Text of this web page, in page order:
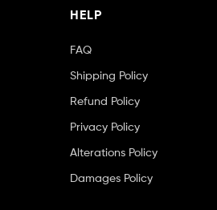
HELP
FAQ
Shipping Policy
Refund Policy
Privacy Policy
Alterations Policy
Damages Policy